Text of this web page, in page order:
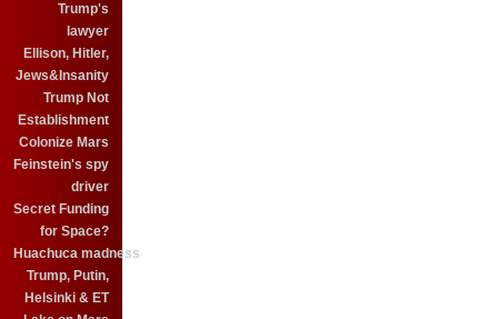
Trump's
lawyer
Ellison, Hitler,
Jews&Insanity
Trump Not
Establishment
Colonize Mars
Feinstein's spy
driver
Secret Funding
for Space?
Huachuca madness
Trump, Putin,
Helsinki & ET